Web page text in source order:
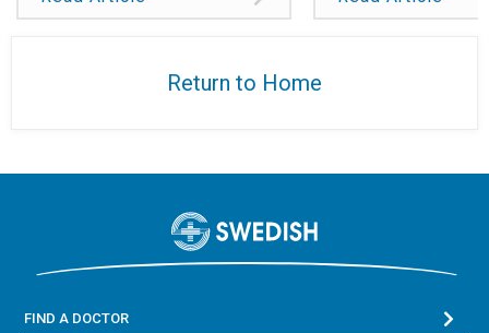
Return to Home
FIND A DOCTOR